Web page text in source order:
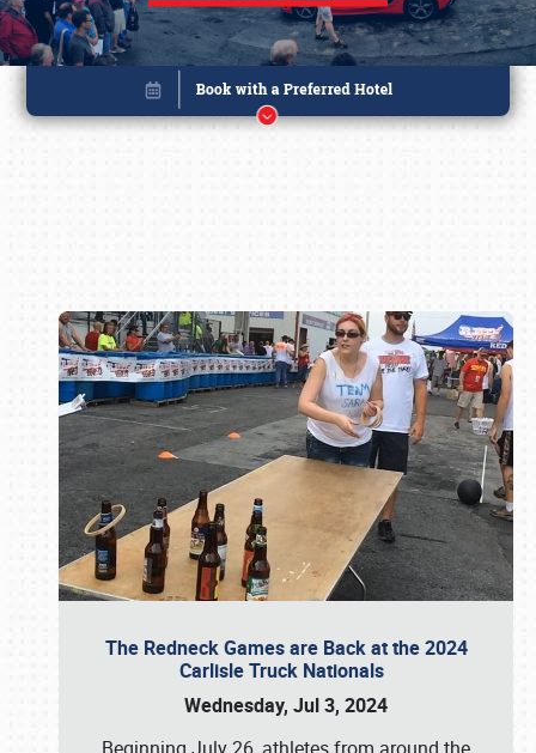
The Redneck Games are Back at the 2024
Carlisle Truck Nationals
Wednesday, Jul 3, 2024
Book online or call (800) 216-1876